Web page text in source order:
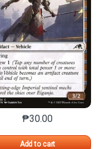
variants. The options may
₱30.00
Add to cart
This product has